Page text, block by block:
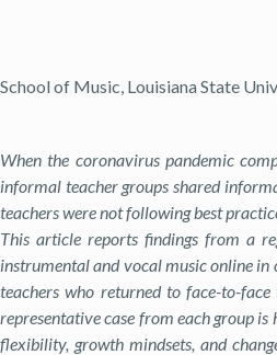
School of Music, Louisiana State
When the coronavirus pandemic
informal teacher groups shared
teachers were not following best
This article reports findings from a
instrumental and vocal music online in
teachers who returned to face-to-
representative case from each group
flexibility, growth mindsets, and